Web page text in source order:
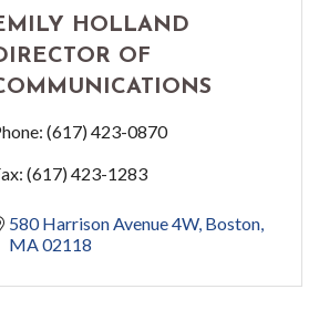
HOLLAND
OF
(617) 423-0870
(617) 423-1283
580 Harrison Avenue 4W Boston
MA02118